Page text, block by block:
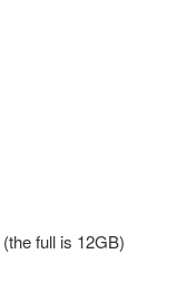
(the full is 12GB)